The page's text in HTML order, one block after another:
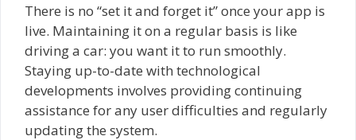
There is no “set it and forget it” once your app is
live. Maintaining it on a regular basis is like
driving a car: you want it to run smoothly.
Staying up-to-date with technological
developments involves providing continuing
assistance for any user difficulties and regularly
updating the system.